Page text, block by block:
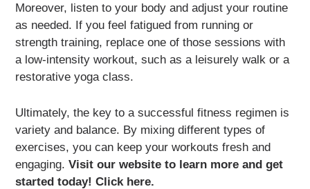
Moreover, listen to your body and adjust your routine
as needed. If you feel fatigued from running or
strength training, replace one of those sessions with
a low-intensity workout, such as a leisurely walk or a
restorative yoga class.
Ultimately, the key to a successful fitness regimen is
variety and balance. By mixing different types of
exercises, you can keep your workouts fresh and
engaging.Visit our website to learn more and get
started today! Click here.